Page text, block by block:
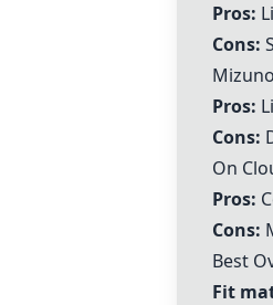
Pros:
Cons:
Pros:
Cons:
On
Pros:
Cons:
Best
Fit